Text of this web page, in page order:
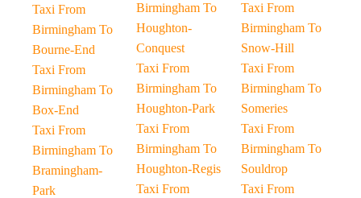
Taxi From
Birmingham To
Bourne-End
Taxi From
Birmingham To
Box-End
Taxi From
Birmingham To
Bramingham-
Park
Birmingham To
Houghton-
Conquest
Taxi From
Birmingham To
Houghton-Park
Taxi From
Birmingham To
Houghton-Regis
Taxi From
Taxi From
Birmingham To
Snow-Hill
Taxi From
Birmingham To
Someries
Taxi From
Birmingham To
Souldrop
Taxi From